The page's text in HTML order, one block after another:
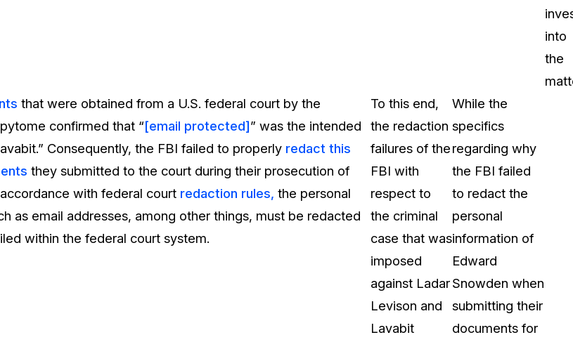
into
the
that were obtained from a U.S. federal court by the
confirmed that “[email protected]” was the intended
Consequently, the FBI failed to properly redact this
they submitted to the court during their prosecution of
with federal court redaction rules, the personal
as email addresses, among other things, must be redacted
within the federal court system.
To this end,
the redaction
failures of the
FBI with
respect to
the criminal
case that was
imposed
against Ladar
Levison and
Lavabit
While the
specifics
regarding why
the FBI failed
to redact the
personal
information of
Edward
Snowden when
submitting their
documents for